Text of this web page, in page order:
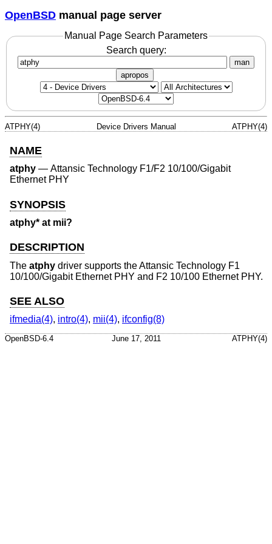
OpenBSD manual page server
Manual Page Search Parameters
Search query:
man
apropos
ATPHY(4) Device Drivers Manual ATPHY(4)
NAME
atphy — Attansic Technology F1/F2 10/100/Gigabit
Ethernet PHY
SYNOPSIS
atphy* at mii?
DESCRIPTION
The atphy driver supports the Attansic Technology F1
10/100/Gigabit Ethernet PHY and F2 10/100 Ethernet PHY.
SEE ALSO
ifmedia(4), intro(4), mii(4), ifconfig(8)
OpenBSD-6.4 June 17, 2011 ATPHY(4)